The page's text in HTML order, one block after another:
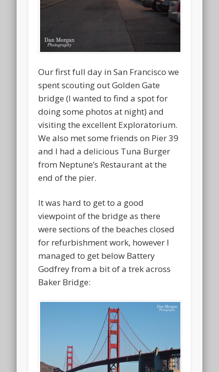
Our first full day in San Francisco we
spent scouting out Golden Gate
bridge (I wanted to find a spot for
doing some photos at night) and
visiting the excellent Exploratorium.
We also met some friends on Pier 39
and I had a delicious Tuna Burger
from Neptune’s Restaurant at the
end of the pier.
It was hard to get to a good
viewpoint of the bridge as there
were sections of the beaches closed
for refurbishment work, however I
managed to get below Battery
Godfrey from a bit of a trek across
Baker Bridge: